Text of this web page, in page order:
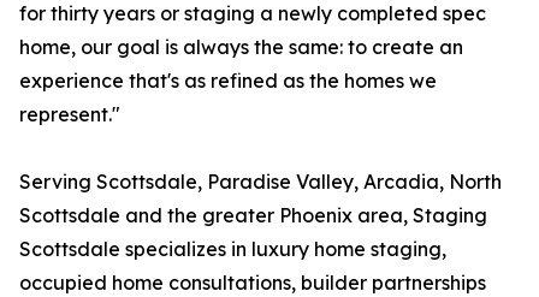
for thirty years or staging a newly completed spec
home, our goal is always the same: to create an
experience that's as refined as the homes we
represent."
Serving Scottsdale, Paradise Valley, Arcadia, North
Scottsdale and the greater Phoenix area, Staging
Scottsdale specializes in luxury home staging,
occupied home consultations, builder partnerships